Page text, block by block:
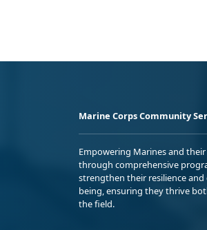
Marine Corps Community
Empowering Marines and
through comprehensive
strengthen their resilience and
being, ensuring they thrive
the field.